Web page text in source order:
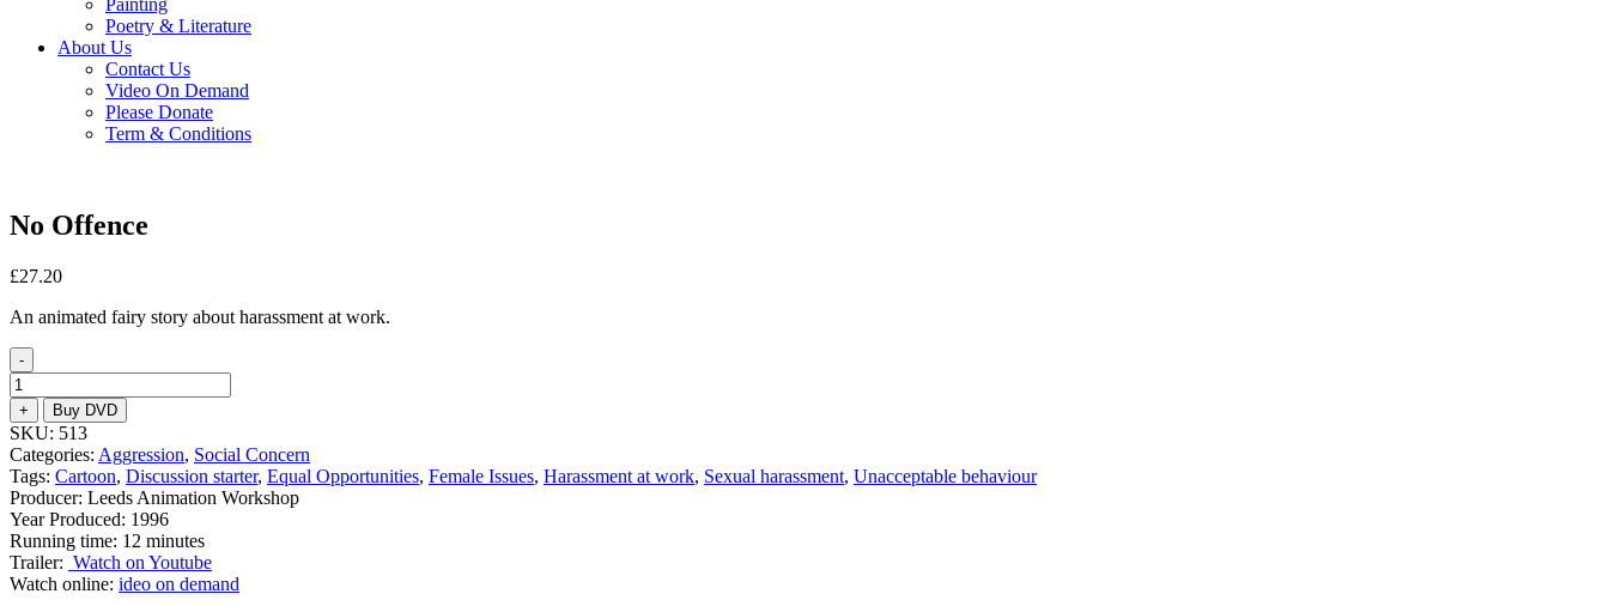
Painting
Poetry & Literature
About Us
Contact Us
Video On Demand
Please Donate
Term & Conditions
No Offence
£27.20
An animated fairy story about harassment at work.
-
No
Offence
quantity
+ Buy DVD
SKU: 513
Categories: Aggression, Social Concern
Tags: Cartoon, Discussion starter, Equal Opportunities, Female Issues, Harassment at work, Sexual harassment, Unacceptable behaviour
Producer: Leeds Animation Workshop
Year Produced: 1996
Running time: 12 minutes
Trailer: Watch on Youtube
Watch online: ideo on demand